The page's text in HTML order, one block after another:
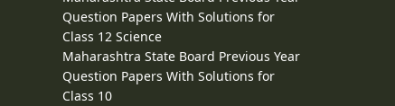
Question Papers With Solutions for
Class 12 Science
Maharashtra State Board Previous Year
Question Papers With Solutions for
Class 10